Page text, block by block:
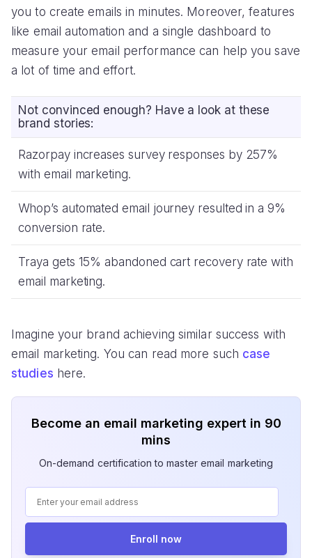
you to create emails in minutes. Moreover, features
like email automation and a single dashboard to
measure your email performance can help you save
a lot of time and effort.
Not convinced enough? Have a look at these
brand stories:
Razorpay increases survey responses by 257%
with email marketing.
Whop’s automated email journey resulted in a 9%
conversion rate.
Traya gets 15% abandoned cart recovery rate with
email marketing.
Imagine your brand achieving similar success with
email marketing. You can read more such case
studies here.
Become an email marketing expert in 90
mins
On-demand certification to master email marketing
Enroll now